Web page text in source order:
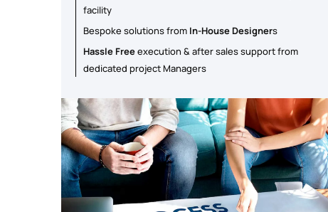
facility
Bespoke solutions from In-House Designers
Hassle Freeexecution & after sales support from
dedicated project Managers